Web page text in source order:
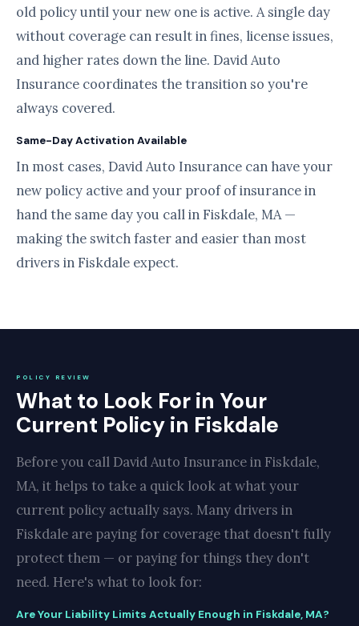
old policy until your new one is active. A single day
without coverage can result in fines, license issues,
and higher rates down the line. David Auto
Insurance coordinates the transition so you're
always covered.
Same-Day Activation Available
In most cases, David Auto Insurance can have your
new policy active and your proof of insurance in
hand the same day you call in Fiskdale, MA —
making the switch faster and easier than most
drivers in Fiskdale expect.
POLICY REVIEW
What to Look For in Your
Current Policy in Fiskdale
Before you call David Auto Insurance in Fiskdale,
MA, it helps to take a quick look at what your
current policy actually says. Many drivers in
Fiskdale are paying for coverage that doesn't fully
protect them — or paying for things they don't
need. Here's what to look for:
Are Your Liability Limits Actually Enough in Fiskdale, MA?